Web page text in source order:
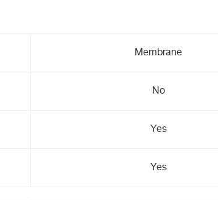
Membrane
No
Yes
Yes